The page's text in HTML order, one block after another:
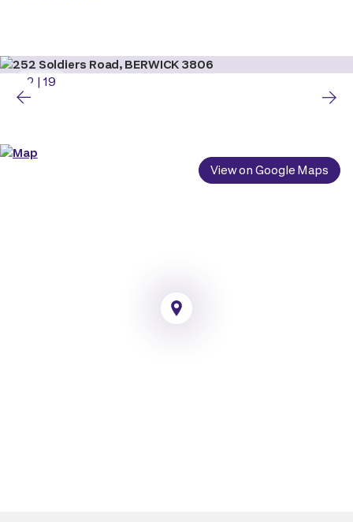
2 | 19
View on Google Maps